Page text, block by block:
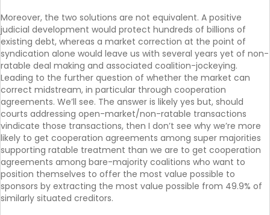
Moreover, the two solutions are not equivalent. A positive
judicial development would protect hundreds of billions of
existing debt, whereas a market correction at the point of
syndication alone would leave us with several years yet of non-
ratable deal making and associated coalition-jockeying.
Leading to the further question of whether the market can
correct midstream, in particular through cooperation
agreements. We’ll see. The answer is likely yes but, should
courts addressing open-market/non-ratable transactions
vindicate those transactions, then I don’t see why we’re more
likely to get cooperation agreements among super majorities
supporting ratable treatment than we are to get cooperation
agreements among bare-majority coalitions who want to
position themselves to offer the most value possible to
sponsors by extracting the most value possible from 49.9% of
similarly situated creditors.